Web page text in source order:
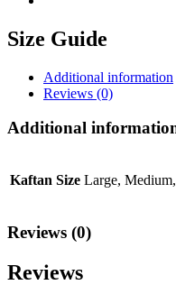
Size Guide
Additional information
Reviews (0)
Additional
Kaftan Size Large,
Reviews (0)
Reviews